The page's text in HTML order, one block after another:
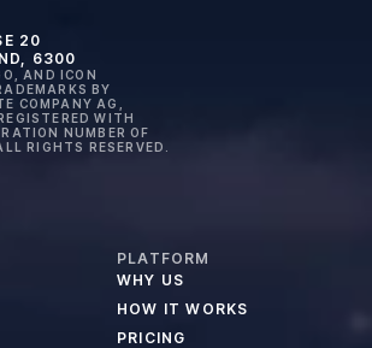
20
6300
AND ICON
BY
COMPANY AG,
WITH
NUMBER OF
RIGHTS RESERVED.
PLATFORM
WHY US
HOW IT WORKS
PRICING